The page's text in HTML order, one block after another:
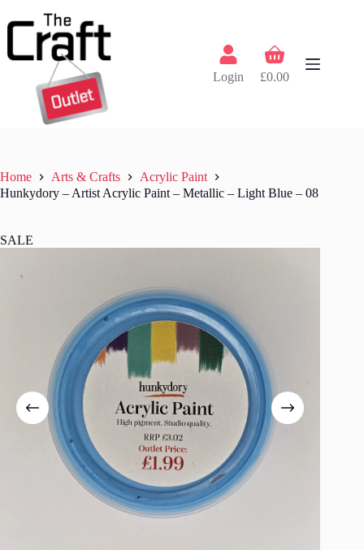
to
Login
Shopping
cart
£0.00
Home Arts & Crafts
Acrylic Paint
Hunkydory – Artist Acrylic Paint – Metallic – Light Blue – 08
SALE